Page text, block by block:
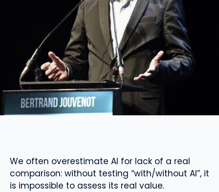
We often overestimate AI for lack of a real
comparison: without testing “with/without AI”, it
is impossible to assess its real value.